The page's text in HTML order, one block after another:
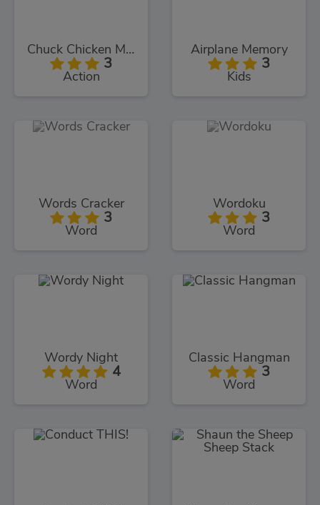
Chuck Chicken Magic Egg
3
Action
Airplane Memory
3
Kids
Words Cracker
3
Word
Wordoku
3
Word
Wordy Night
4
Word
Classic Hangman
3
Word